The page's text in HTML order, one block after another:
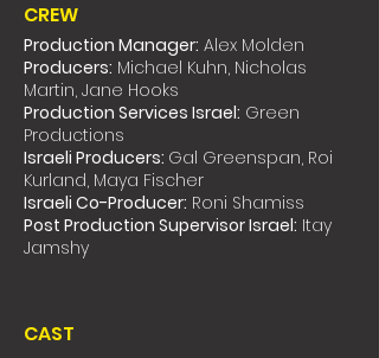
CREW
Production Manager: Alex Molden
Producers: Michael Kuhn, Nicholas
Martin, Jane Hooks
Production Services Israel: Green
Productions
Israeli Producers: Gal Greenspan, Roi
Kurland, Maya Fischer
Israeli Co-Producer: Roni Shamiss
Post Production Supervisor Israel: Itay
Jamshy
CAST